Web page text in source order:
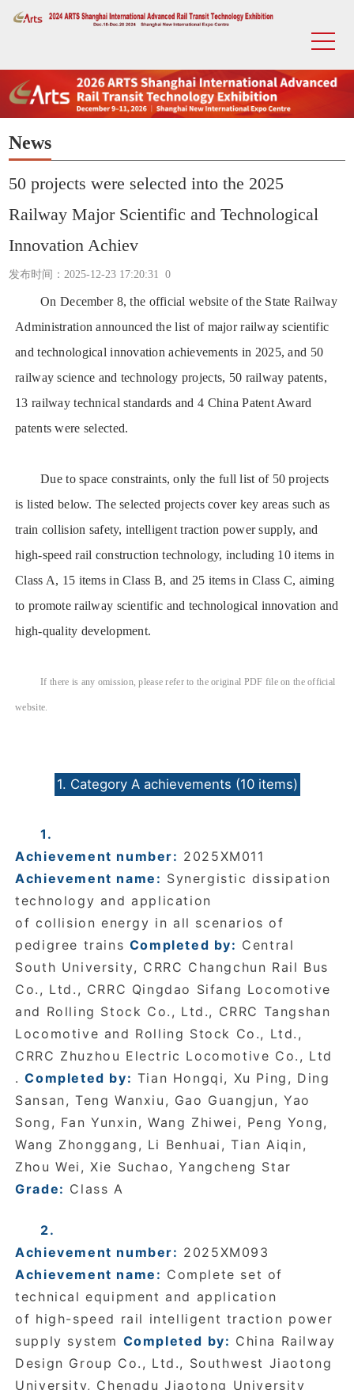
News
50 projects were selected into the 2025
Railway Major Scientific and Technological
Innovation Achiev
发布时间：2025-12-23 17:20:31 0
On December 8, the official website of the State Railway
Administration announced the list of major railway scientific
and technological innovation achievements in 2025, and 50
railway science and technology projects, 50 railway patents,
13 railway technical standards and 4 China Patent Award
patents were selected.
Due to space constraints, only the full list of 50 projects
is listed below. The selected projects cover key areas such as
train collision safety, intelligent traction power supply, and
high-speed rail construction technology, including 10 items in
Class A, 15 items in Class B, and 25 items in Class C, aiming
to promote railway scientific and technological innovation and
high-quality development.
If there is any omission, please refer to the original PDF file on the official
website.
1. Category A achievements (10 items)
1.
Achievement number: 2025XM011
Achievement name: Synergistic dissipation
technology and application
of collision energy in all scenarios of
pedigree trains Completed by: Central
South University, CRRC Changchun Rail Bus
Co., Ltd., CRRC Qingdao Sifang Locomotive
and Rolling Stock Co., Ltd., CRRC Tangshan
Locomotive and Rolling Stock Co., Ltd.,
CRRC Zhuzhou Electric Locomotive Co., Ltd
.Completed by: Tian Hongqi, Xu Ping, Ding
Sansan, Teng Wanxiu, Gao Guangjun, Yao
Song, Fan Yunxin, Wang Zhiwei, Peng Yong,
Wang Zhonggang, Li Benhuai, Tian Aiqin,
Zhou Wei, Xie Suchao, Yangcheng Star
Grade: Class A
2.
Achievement number: 2025XM093
Achievement name: Complete set of
technical equipment and application
of high-speed rail intelligent traction power
supply system Completed by: China Railway
Design Group Co., Ltd., Southwest Jiaotong
University, Chengdu Jiaotong University